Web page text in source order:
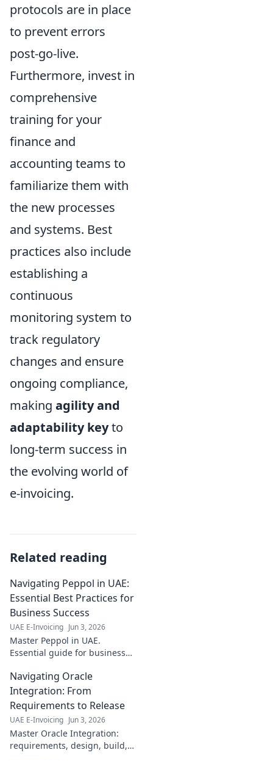
protocols are in place
to prevent errors
post-go-live.
Furthermore, invest in
comprehensive
training for your
finance and
accounting teams to
familiarize them with
the new processes
and systems. Best
practices also include
establishing a
continuous
monitoring system to
track regulatory
changes and ensure
ongoing compliance,
making agility and
adaptability keyto
long-term success in
the evolving world of
e-invoicing.
Related reading
Navigating Peppol in UAE:
Essential Best Practices for
Business Success
UAE E-Invoicing Jun 3, 2026
Master Peppol in UAE.
Essential guide for business
compliance. Simplify trade,
boost efficiency. Click to
navigate Peppol!
Navigating Oracle
Integration: From
Requirements to Release
UAE E-Invoicing Jun 3, 2026
Master Oracle Integration:
requirements, design, build,